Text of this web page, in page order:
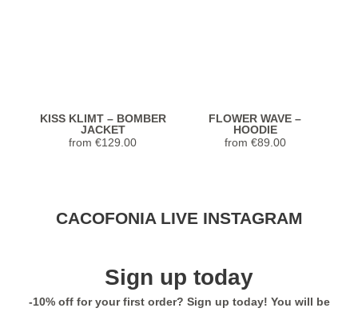
KISS KLIMT – BOMBER
JACKET
from€129.00
FLOWER WAVE –
HOODIE
from €89.00
extremely luxurious! Highly recommend.
Rated5out
CACOFONIA LIVE INSTAGRAM
Sign up today
-10% off for your first order? Sign up today! You will be